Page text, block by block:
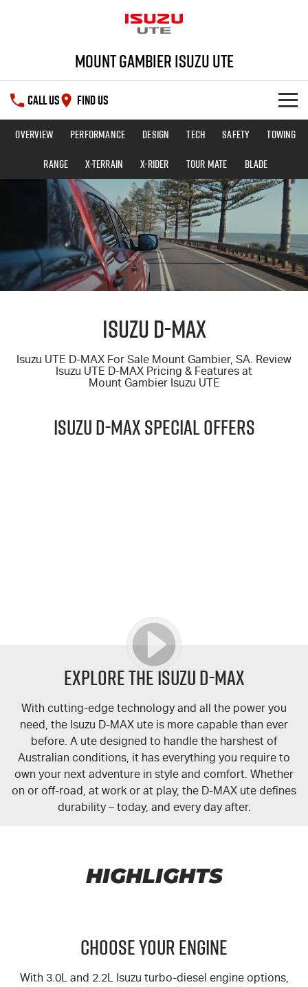
Mount Gambier Isuzu UTE
CALL US FIND US
SHOWROOM
Special Offers
Stock Specials
Service Plus
5 Years Flat Price Servicing
Parts
FLEET
Overview Performance Design Tech Safety
Towing
Range
X-TERRAIN X-RIDER TOUR MATE BLADE
Isuzu D-MAX
Isuzu UTE D-MAX For Sale Mount Gambier, SA. Review
Isuzu UTE D-MAX Pricing & Features at
Mount Gambier Isuzu UTE
ISUZU D-MAX Special Offers
Explore the IsuzuD-MAX
With cutting-edge technology and all the power you
need, the Isuzu D-MAX ute is more capable than ever
before. A ute designed to handle the harshest of
Australian conditions, it has everything you require to
own your next adventure in style and comfort. Whether
on or off-road, at work or at play, the D-MAX ute defines
durability – today, and every day after.
HIGHLIGHTS
CHOOSE YOUR ENGINE
With 3.0L and 2.2L Isuzu turbo-diesel engine options,